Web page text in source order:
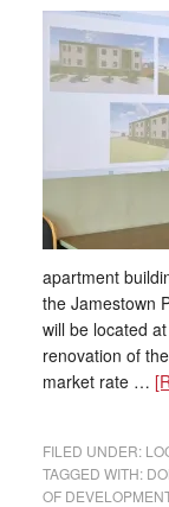
apartment
the Jamestown
will be located
renovation of
market rate …
FILED UNDER:
TAGGED WITH:
OF